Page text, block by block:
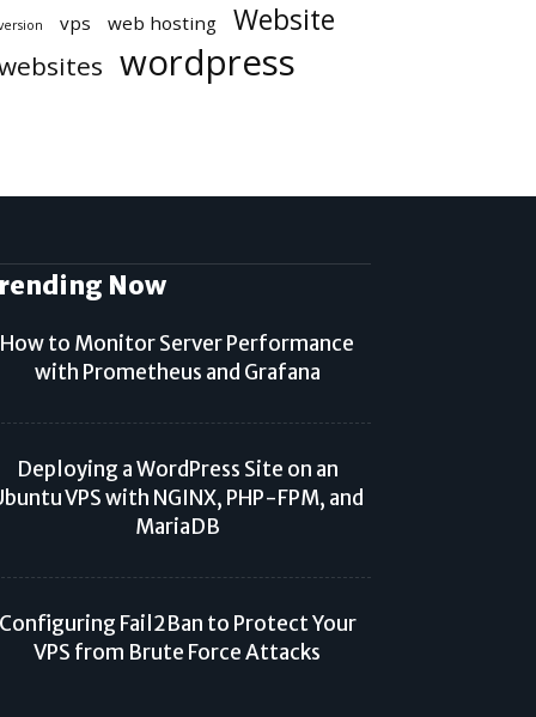
vps web hosting Website
wordpress
Now
How to Monitor Server Performance
with Prometheus and Grafana
Deploying a WordPress Site on an
VPS with NGINX, PHP-FPM, and
MariaDB
Fail2Ban to Protect Your
VPS from Brute Force Attacks